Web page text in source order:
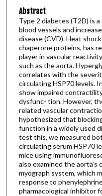
Abstract
Type 2 diabetes (T2D) is
blood vessels and
disease (CVD). Heat
chaperone proteins, has
player in vascular
such as the aorta.
correlates with the
circulating HSP70 levels.
show impaired
dysfunc- tion. However,
related vascular
hypothesized that
function in a widely used
test this, we measured
circulating serum HSP70
mice using
also examined the
myograph system, which
response to
pharmacological inhibitor